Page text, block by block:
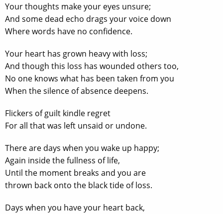
Your thoughts make your eyes unsure;
And some dead echo drags your voice down
Where words have no confidence.
Your heart has grown heavy with loss;
And though this loss has wounded others too,
No one knows what has been taken from you
When the silence of absence deepens.
Flickers of guilt kindle regret
For all that was left unsaid or undone.
There are days when you wake up happy;
Again inside the fullness of life,
Until the moment breaks and you are
thrown back onto the black tide of loss.
Days when you have your heart back,